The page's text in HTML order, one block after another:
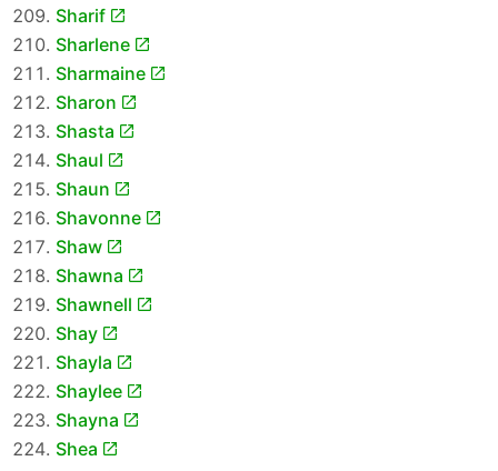
Sharif
Sharlene
Sharmaine
Sharon
Shasta
Shaul
Shaun
Shavonne
Shaw
Shawna
Shawnell
Shay
Shayla
Shaylee
Shayna
Shea